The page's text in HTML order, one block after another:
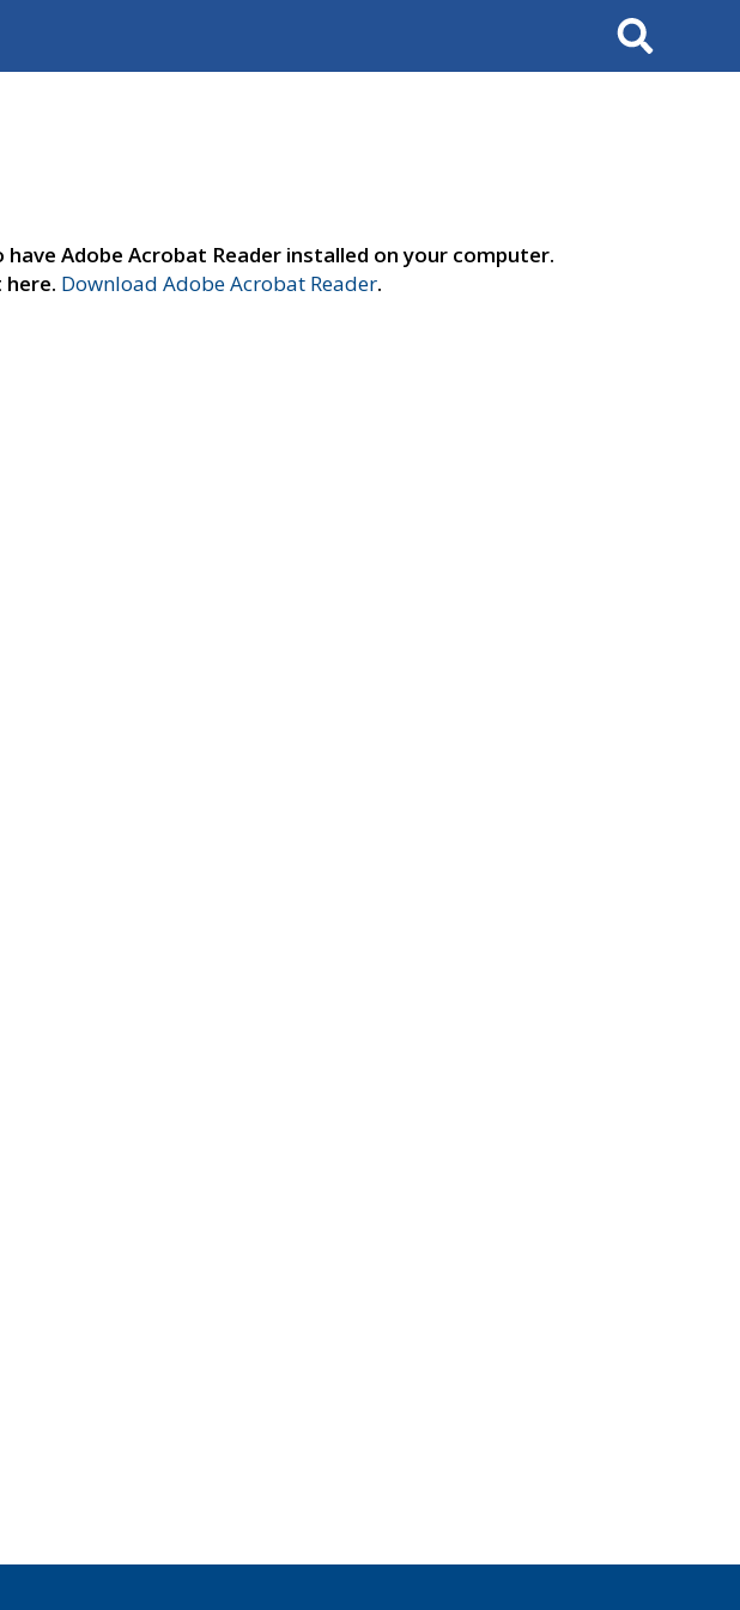
Search
Adobe Acrobat Reader installed on your computer.
Download Adobe Acrobat Reader.